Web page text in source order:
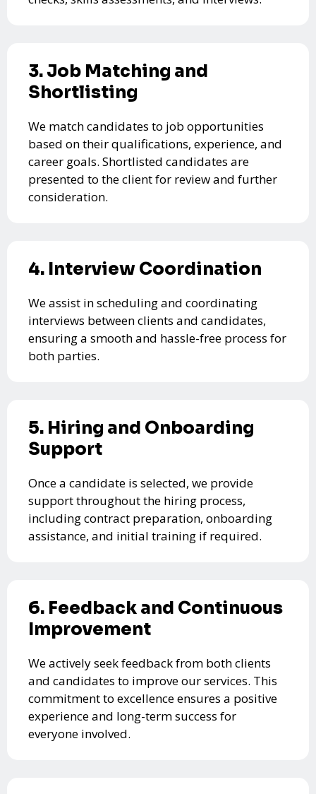
3. Job Matching and
Shortlisting
We match candidates to job opportunities
based on their qualifications, experience, and
career goals. Shortlisted candidates are
presented to the client for review and further
consideration.
4. Interview Coordination
We assist in scheduling and coordinating
interviews between clients and candidates,
ensuring a smooth and hassle-free process for
both parties.
5. Hiring and Onboarding
Support
Once a candidate is selected, we provide
support throughout the hiring process,
including contract preparation, onboarding
assistance, and initial training if required.
6. Feedback and Continuous
Improvement
We actively seek feedback from both clients
and candidates to improve our services. This
commitment to excellence ensures a positive
experience and long-term success for
everyone involved.